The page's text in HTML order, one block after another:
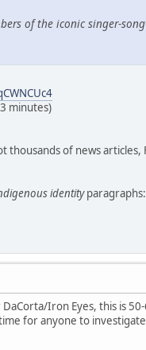
of the iconic singer-
minutes)
thousands of news articles,
identityparagraphs:
Iron Eyes, this is
for anyone to